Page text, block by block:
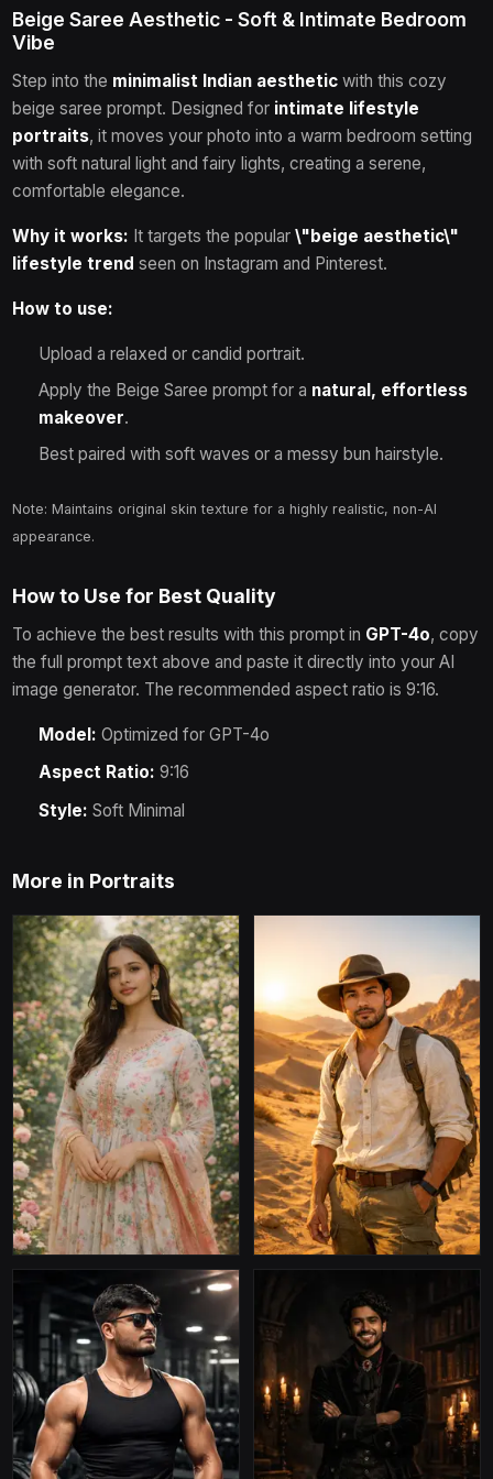
Beige Saree Aesthetic - Soft & Intimate Bedroom
Vibe
Step into the minimalist Indian aesthetic with this cozy
beige saree prompt. Designed for intimate lifestyle
portraits, it moves your photo into a warm bedroom setting
with soft natural light and fairy lights, creating a serene,
comfortable elegance.
Why it works: It targets the popular\"beige aesthetic\"
lifestyle trend seen on Instagram and Pinterest.
How to use:
Upload a relaxed or candid portrait.
Apply the Beige Saree prompt for a natural, effortless
makeover.
Best paired with soft waves or a messy bun hairstyle.
Note: Maintains original skin texture for a highly realistic, non-AI
appearance.
How to Use for Best Quality
To achieve the best results with this prompt in GPT-4o, copy
the full prompt text above and paste it directly into your AI
image generator. The recommended aspect ratio is 9:16.
Model: Optimized forGPT-4o
Aspect Ratio: 9:16
Style: Soft Minimal
More in Portraits